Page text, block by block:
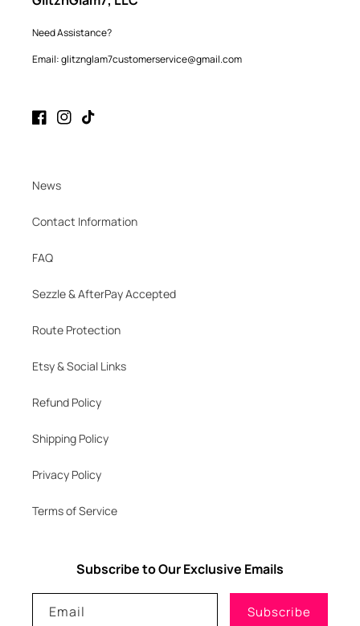
Need Assistance?
Email: glitznglam7customerservice@gmail.com
FacebookInstagram
TikTok
News
Contact Information
FAQ
Sezzle & AfterPay Accepted
Route Protection
Etsy & Social Links
Refund Policy
Shipping Policy
Privacy Policy
Terms of Service
Subscribe to Our Exclusive Emails
Email Subscribe